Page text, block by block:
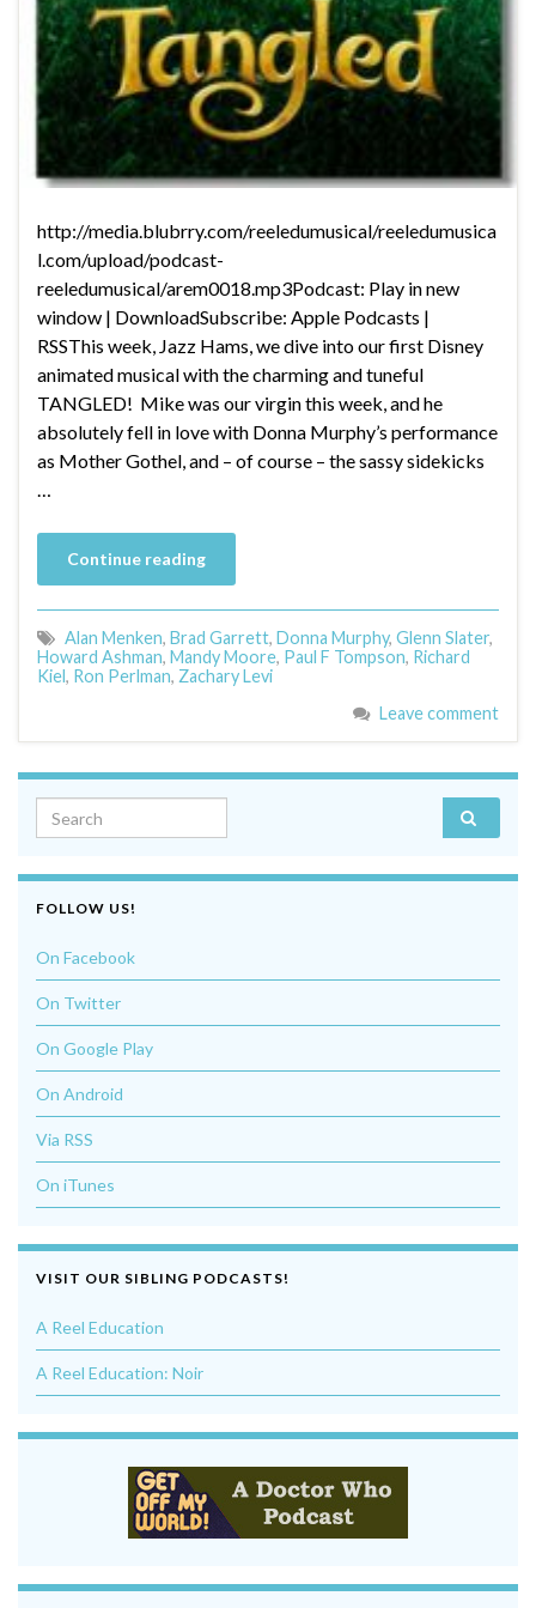
http://media.blubrry.com/reeledumusical/reeledumusica
l.com/upload/podcast-
reeledumusical/arem0018.mp3Podcast: Play in new
window | DownloadSubscribe: Apple Podcasts |
RSSThis week, Jazz Hams, we dive into our first Disney
animated musical with the charming and tuneful
TANGLED! Mike was our virgin this week, and he
absolutely fell in love with Donna Murphy’s performance
as Mother Gothel, and – of course – the sassy sidekicks
…
Continue reading
Alan Menken, Brad Garrett, Donna Murphy, Glenn Slater,
Howard Ashman, Mandy Moore, Paul F Tompson, Richard
Kiel, Ron Perlman, Zachary Levi
Leave comment
Search for:
FOLLOW US!
On Facebook
On Twitter
On Google Play
On Android
Via RSS
On iTunes
VISIT OUR SIBLING PODCASTS!
A Reel Education
A Reel Education: Noir